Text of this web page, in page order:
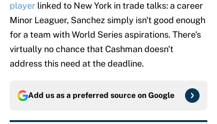
player linked to New York in trade talks: a career
Minor Leaguer, Sanchez simply isn't good enough
for a team with World Series aspirations. There's
virtually no chance that Cashman doesn't
address this need at the deadline.
Add us as a preferred source on Google